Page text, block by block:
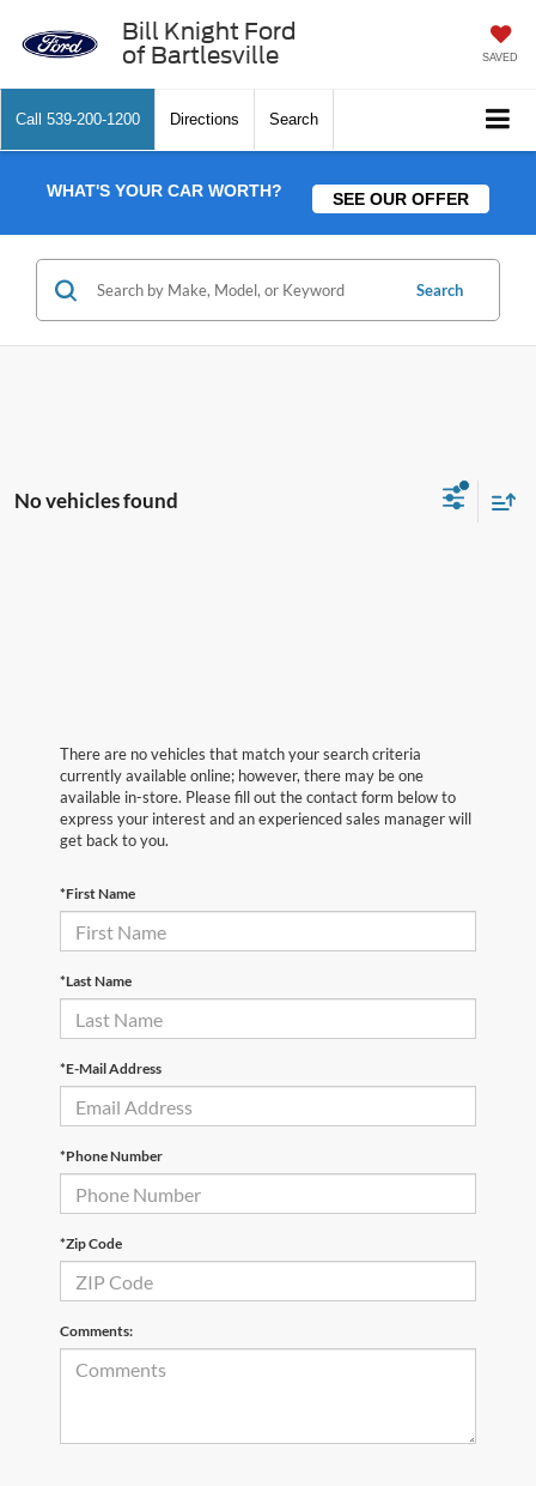
Bill Knight Ford
of Bartlesville
SAVED
Call 539-200-1200 Directions Search
WHAT'S YOUR CAR WORTH? SEE OUR OFFER
Search
No vehicles found
There are no vehicles that match your search criteria
currently available online; however, there may be one
available in-store. Please fill out the contact form below to
express your interest and an experienced sales manager will
get back to you.
*First Name
*Last Name
*E-Mail Address
*Phone Number
*Zip Code
Comments: